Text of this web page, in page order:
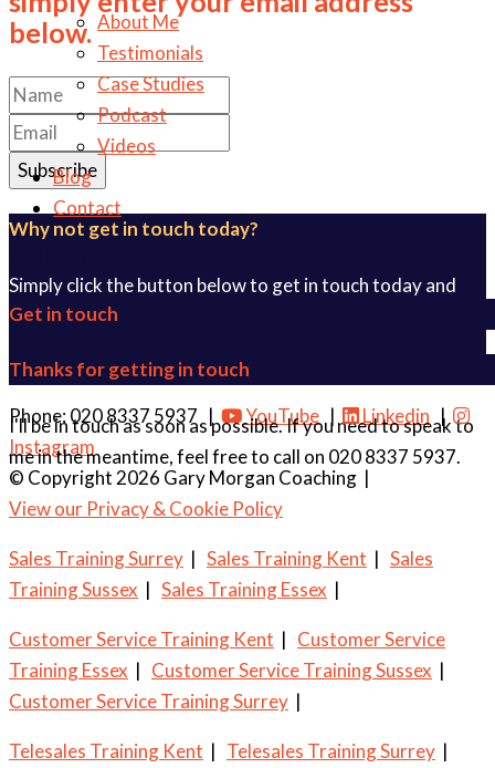
About Me
Testimonials
Case Studies
Podcast
Videos
Blog
Contact
Get in touch
Thanks for getting in touch
I'll be in touch as soon as possible. If you need to speak to
me in the meantime, feel free to call on 020 8337 5937.
below.
Subscribe
Why not get in touch today?
Simply click the button below to get in touch today and
find out how I can help you.
Get in touch
Phone: 020 8337 5937 | YouTube | Linkedin |
Instagram
© Copyright 2026 Gary Morgan Coaching |
View our Privacy & Cookie Policy
Sales Training Surrey | Sales Training Kent | Sales
Training Sussex | Sales Training Essex |
Customer Service Training Kent | Customer Service
Training Essex | Customer Service Training Sussex |
Customer Service Training Surrey |
Telesales Training Kent | Telesales Training Surrey |